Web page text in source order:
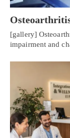
[gallery]
impairment and